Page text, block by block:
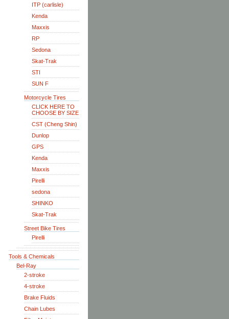
ITP (carlisle)
Kenda
Maxxis
RP
Sedona
Skat-Trak
STI
SUN F
Motorcycle Tires
CLICK HERE TO
CHOOSE BY SIZE
CST (Cheng Shin)
Dunlop
GPS
Kenda
Maxxis
Pirelli
sedona
SHINKO
Skat-Trak
Street Bike Tires
Pirelli
Tools & Chemicals
Bel-Ray
2-stroke
4-stroke
Brake Fluids
Chain Lubes